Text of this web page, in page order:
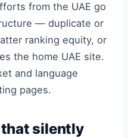
from the UAE go
— duplicate or
ranking equity, or
the home UAE site.
and language
pages.
silently